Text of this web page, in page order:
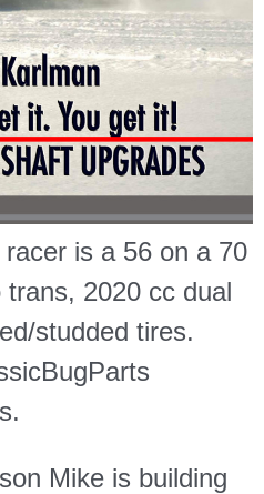
racer is a 56 on a 70
2020 cc dual
studded tires.
Mike is building